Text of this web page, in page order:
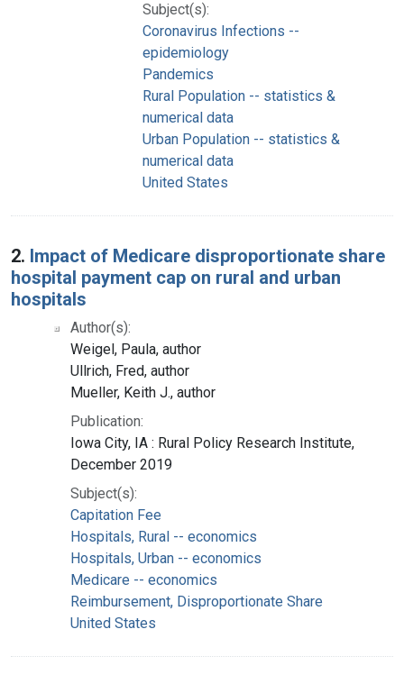
Subject(s):
Coronavirus Infections --
epidemiology
Pandemics
Rural Population -- statistics &
numerical data
Urban Population -- statistics &
numerical data
United States
2. Impact of Medicare disproportionate share
hospital payment cap on rural and urban
hospitals
Author(s):
Weigel, Paula, author
Ullrich, Fred, author
Mueller, Keith J., author
Publication:
Iowa City, IA : Rural Policy Research Institute,
December 2019
Subject(s):
Capitation Fee
Hospitals, Rural -- economics
Hospitals, Urban -- economics
Medicare -- economics
Reimbursement, Disproportionate Share
United States